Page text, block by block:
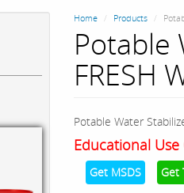
Home Products
Potable
FRESH
Potable Water
Educational
Get MSDS Get